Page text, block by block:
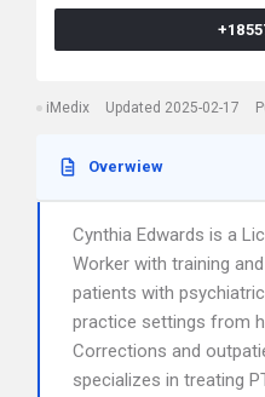
iMedix Updated 2025-02-17
Overwiew
Cynthia Edwards is a
Worker with training
patients with
practice settings from
Corrections and
specializes in treating